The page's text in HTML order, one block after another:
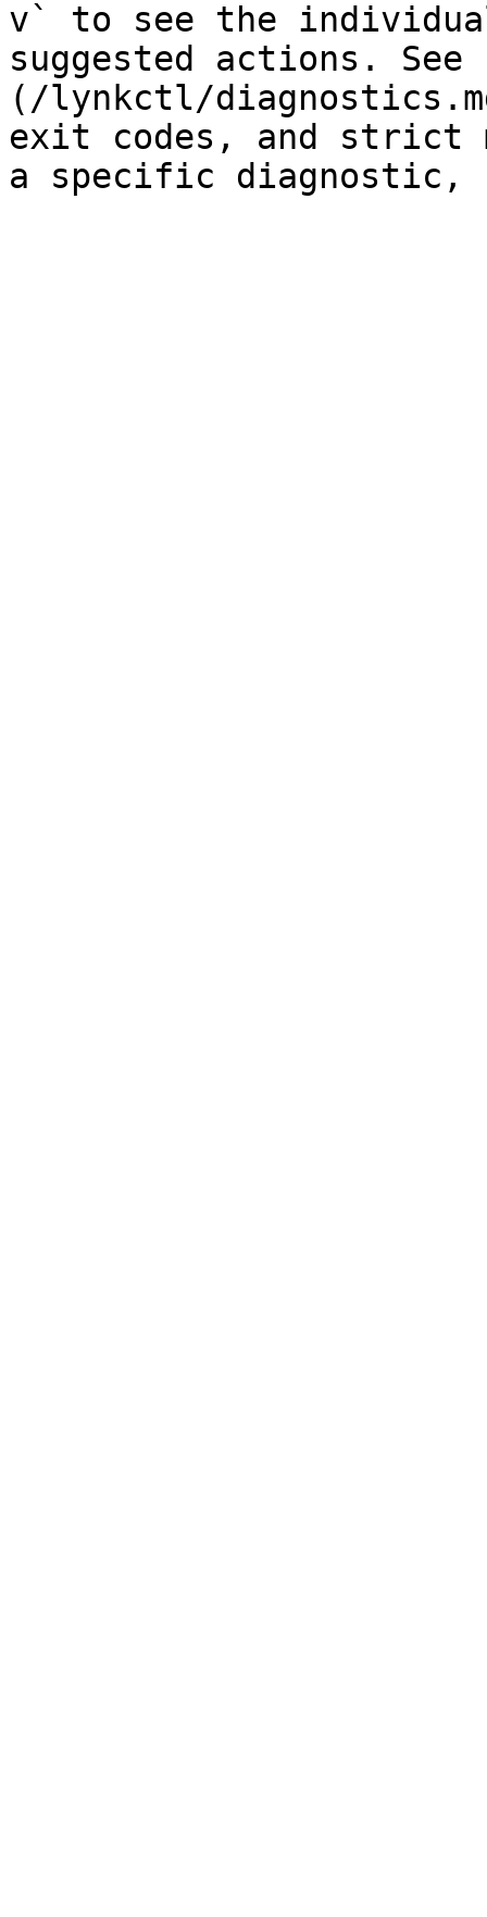
v` to see the
suggested actions.
(/lynkctl/
exit codes, and strict